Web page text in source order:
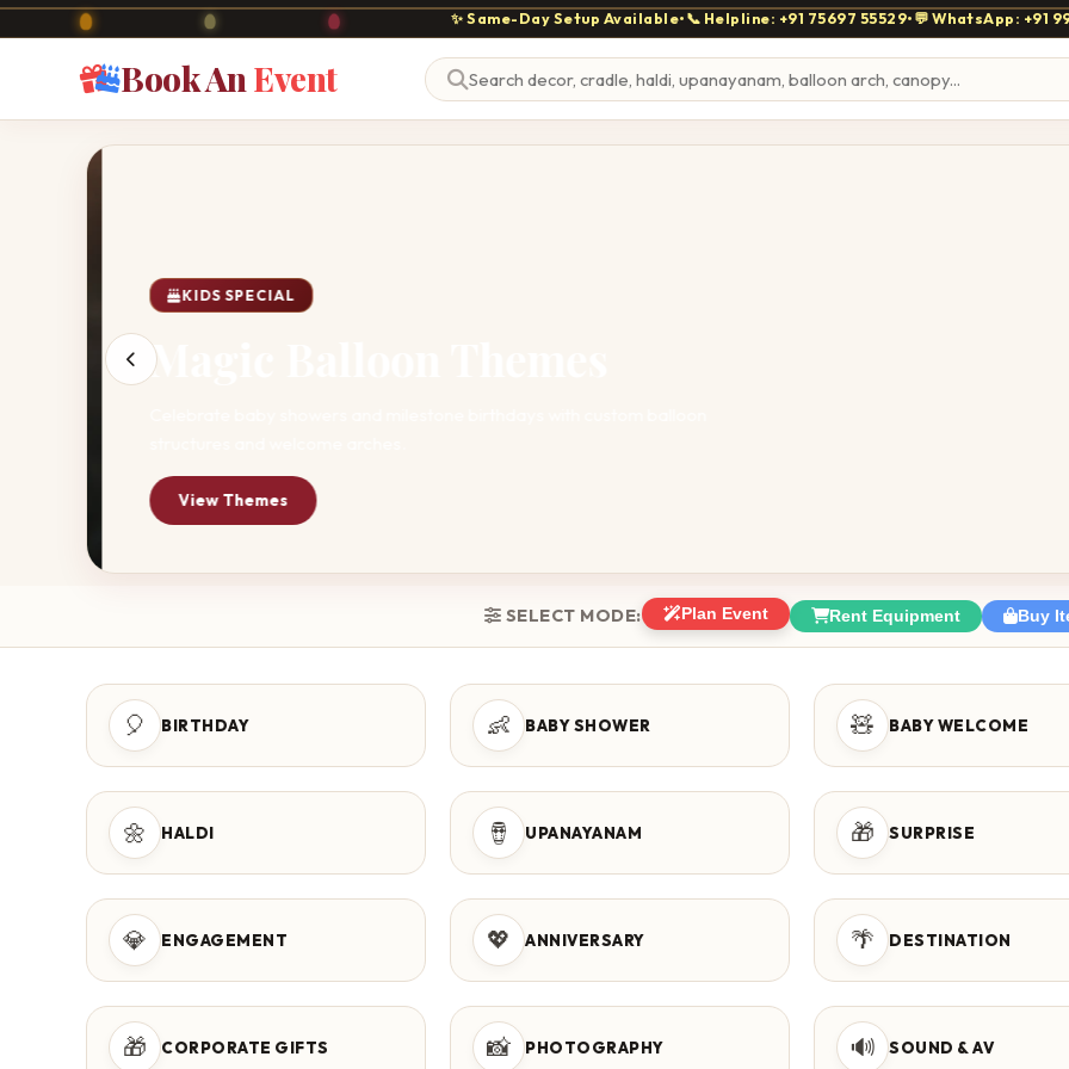
✨ Same-Day Setup Available• 📞 Helpline: +91 75697 55529• 💬 WhatsApp: +91
Book AnEvent
KIDS SPECIAL
Magic Balloon Themes
View Themes
SELECT MODE: Plan Event Rent Equipment Buy
🎈 BIRTHDAY 👶 BABY SHOWER 🧸 BABY WELCOME
🌼 HALDI 🪘 UPANAYANAM 🎁 SURPRISE
💎 ENGAGEMENT 💖 ANNIVERSARY 🌴 DESTINATION
🎁 CORPORATE GIFTS 📸 PHOTOGRAPHY 🔊 SOUND & AV